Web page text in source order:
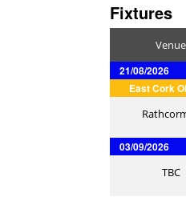
Fixtures
Venue
21/08/2026
East Cork
03/09/2026
TBC